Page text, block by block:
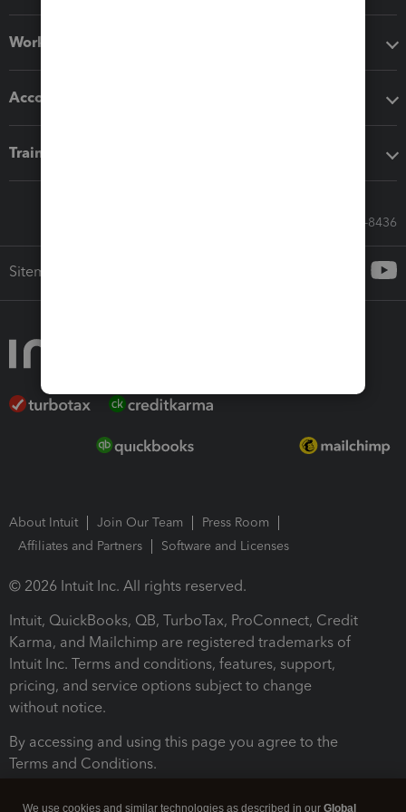
Workflow add-ons
Accounting solutions
Training & support
Call Sales: 833-564-8436
Sitemap
About Intuit Join Our Team
Press Room
Affiliates and Partners
Software and Licenses
© 2026 Intuit Inc. All rights reserved.
Intuit, QuickBooks, QB, TurboTax, ProConnect, Credit
Karma, and Mailchimp are registered trademarks of
Intuit Inc. Terms and conditions, features, support,
pricing, and service options subject to change
without notice.
By accessing and using this page you agree to the
Terms and Conditions.
We use cookies and similar technologies as described in our Global